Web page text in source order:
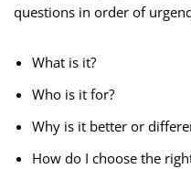
questions in order of
What is it?
Who is it for?
Why is it better or
How do I choose the